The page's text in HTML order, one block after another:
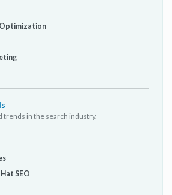
trends in the search industry.
SEO